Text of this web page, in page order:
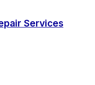
Services